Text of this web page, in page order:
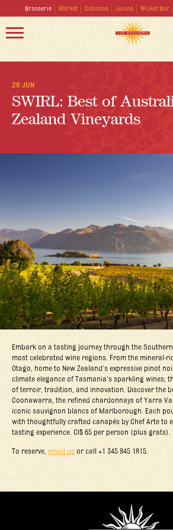
Brasserie Market Caboose Juiced Wicket Bar
26 JUN
SWIRL: Best of
Zealand Vineyards
Embark on a tasting journey through the Southern
most celebrated wine regions. From the mineral-
Otago, home to New Zealand’s expressive pinot
climate elegance of Tasmania’s sparkling wines;
of terroir, tradition, and innovation. Discover the
Coonawarra, the refined chardonnays of Yarra
iconic sauvignon blancs of Marlborough. Each
with thoughtfully crafted canapés by Chef Arte to
tasting experience. CI$ 65 per person (plus grats).
To reserve, email us or call +1 345 945 1815.